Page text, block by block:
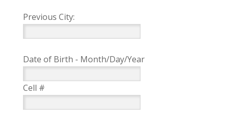
Previous City:
Date of Birth - Month/Day/Year
Cell #